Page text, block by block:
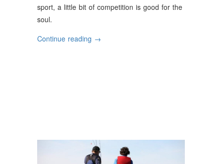
sport, a little bit of competition is good for the
soul.
Continue reading “Impressive
→